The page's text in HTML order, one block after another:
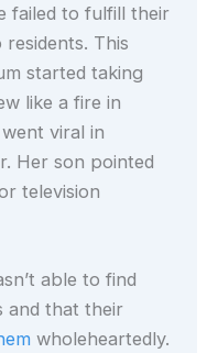
failed to fulfill their
This
started taking
like a fire in
viral in
Her son pointed
television
able to find
and that their
wholeheartedly.